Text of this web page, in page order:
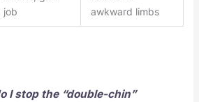
job
awkward limbs
I stop the “double-chin”